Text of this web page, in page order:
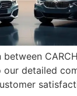
detailed